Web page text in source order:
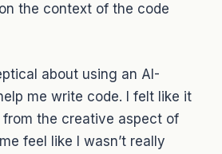
the context of the code
about using an AI-
me write code. I felt like it
the creative aspect of
feel like I wasn’t really